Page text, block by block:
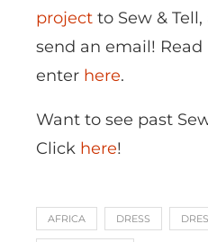
project to Sew &
send an email!
enter here.
Want to see past
Click here!
AFRICA DRESS